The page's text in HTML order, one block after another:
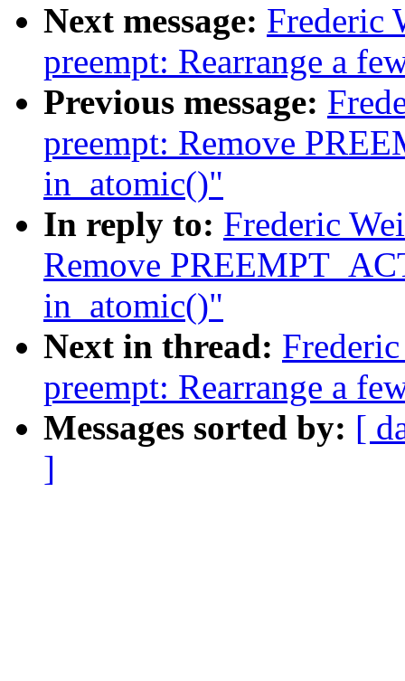
Next message: Frederic
preempt: Rearrange a
Previous message:
preempt: Remove
in_atomic()"
In reply to: Frederic
Remove
in_atomic()"
Next in thread:
preempt: Rearrange a
Messages sorted by: [
]